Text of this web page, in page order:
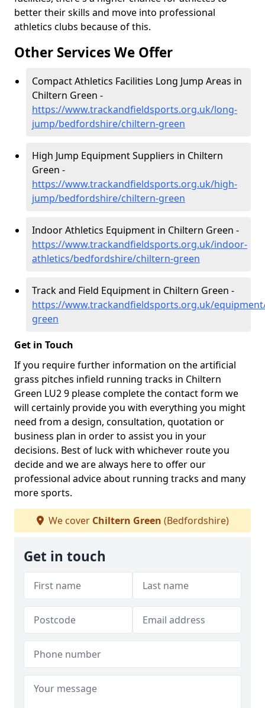
better their skills and move into professional
athletics clubs because of this.
Other Services We Offer
Compact Athletics Facilities Long Jump Areas in
Chiltern Green -
https://www.trackandfieldsports.org.uk/long-
jump/bedfordshire/chiltern-green
High Jump Equipment Suppliers in Chiltern
Green -
https://www.trackandfieldsports.org.uk/high-
jump/bedfordshire/chiltern-green
Indoor Athletics Equipment in Chiltern Green -
https://www.trackandfieldsports.org.uk/indoor-
athletics/bedfordshire/chiltern-green
Track and Field Equipment in Chiltern Green -
https://www.trackandfieldsports.org.uk/
green
Get in Touch
If you require further information on the artificial
grass pitches infield running tracks in Chiltern
Green LU2 9 please complete the contact form we
will certainly provide you with everything you might
need from a design, consultation, quotation or
business plan in order to assist you in your
decisions. Best of luck with whichever route you
decide and we are always here to offer our
professional advice about running tracks and many
more sports.
We cover Chiltern Green (Bedfordshire)
Get in touch